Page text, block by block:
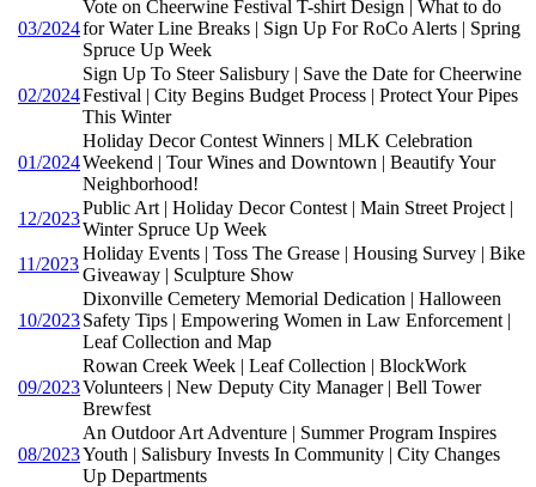
03/2024
Vote on Cheerwine Festival T-shirt Design | What to do
for Water Line Breaks | Sign Up For RoCo Alerts | Spring
Spruce Up Week
02/2024
Sign Up To Steer Salisbury | Save the Date for Cheerwine
Festival | City Begins Budget Process | Protect Your Pipes
This Winter
01/2024
Holiday Decor Contest Winners | MLK Celebration
Weekend | Tour Wines and Downtown | Beautify Your
Neighborhood!
12/2023
Public Art | Holiday Decor Contest | Main Street Project |
Winter Spruce Up Week
11/2023
Holiday Events | Toss The Grease | Housing Survey | Bike
Giveaway | Sculpture Show
10/2023
Dixonville Cemetery Memorial Dedication | Halloween
Safety Tips | Empowering Women in Law Enforcement |
Leaf Collection and Map
09/2023
Rowan Creek Week | Leaf Collection | BlockWork
Volunteers | New Deputy City Manager | Bell Tower
Brewfest
08/2023
An Outdoor Art Adventure | Summer Program Inspires
Youth | Salisbury Invests In Community | City Changes
Up Departments